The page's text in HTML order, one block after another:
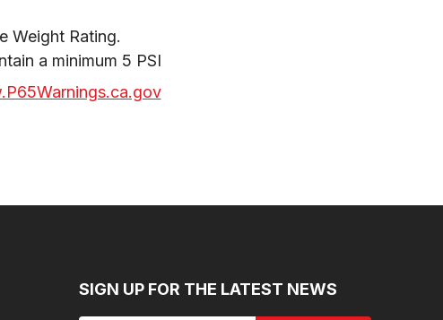
Weight Rating.
a minimum 5 PSI
SIGN UP FOR THE LATEST NEWS